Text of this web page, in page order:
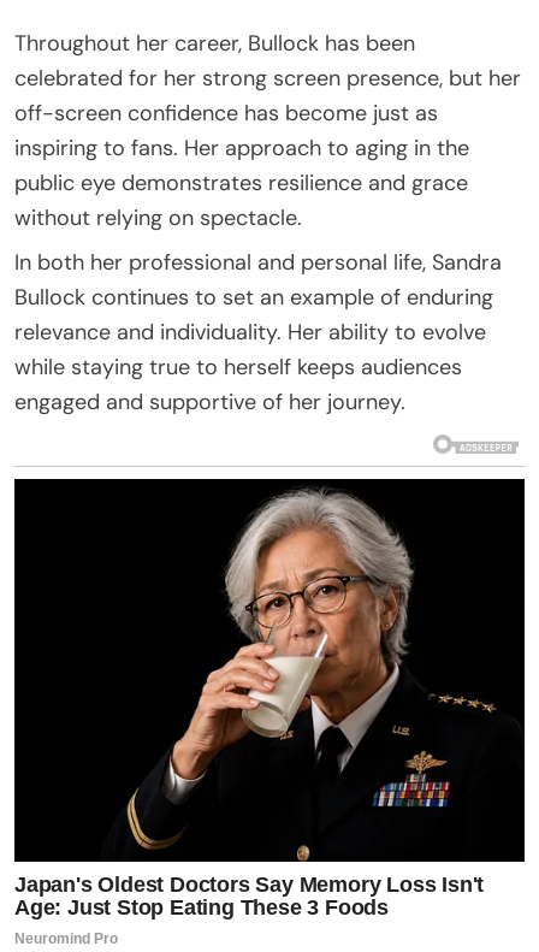
Throughout her career, Bullock has been
celebrated for her strong screen presence, but her
off-screen confidence has become just as
inspiring to fans. Her approach to aging in the
public eye demonstrates resilience and grace
without relying on spectacle.
In both her professional and personal life, Sandra
Bullock continues to set an example of enduring
relevance and individuality. Her ability to evolve
while staying true to herself keeps audiences
engaged and supportive of her journey.